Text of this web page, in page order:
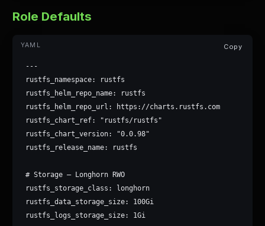
Role Defaults
---
rustfs_namespace: rustfs
rustfs_helm_repo_name: rustfs
rustfs_helm_repo_url: https://charts.rustfs.com
rustfs_chart_ref: "rustfs/rustfs"
rustfs_chart_version: "0.0.98"
rustfs_release_name: rustfs
# Storage — Longhorn RWO
rustfs_storage_class: longhorn
rustfs_data_storage_size: 100Gi
rustfs_logs_storage_size: 1Gi
Copy